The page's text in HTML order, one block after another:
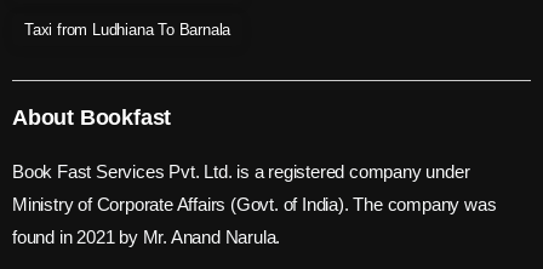
Taxi from Ludhiana To Barnala
About Bookfast
Book Fast Services Pvt. Ltd. is a registered company under
Ministry of Corporate Affairs (Govt. of India). The company was
found in 2021 by Mr. Anand Narula.